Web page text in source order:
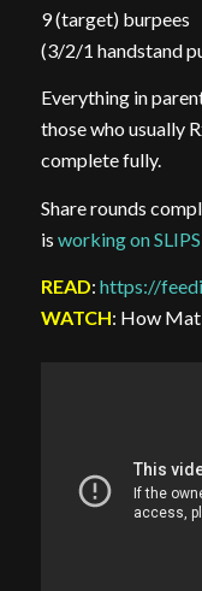
9 (target) burpees
(3/2/1 handstand
Everything in
those who usually
complete fully.
Share rounds
is working on
READ: https://
WATCH: How Mat